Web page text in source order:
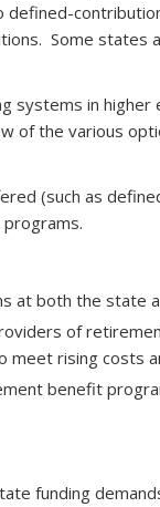
Some states
systems in
of the various
(such as
at both the state
of
rising costs
benefit
funding